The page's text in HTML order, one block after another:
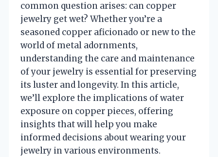
common question arises: can copper
jewelry get wet? Whether you’re a
seasoned copper aficionado or new to the
world of metal adornments,
understanding the care and maintenance
of your jewelry is essential for preserving
its luster and longevity. In this article,
we’ll explore the implications of water
exposure on copper pieces, offering
insights that will help you make
informed decisions about wearing your
jewelry in various environments.